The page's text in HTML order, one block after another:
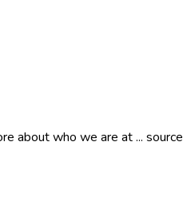
about who we are at ... source